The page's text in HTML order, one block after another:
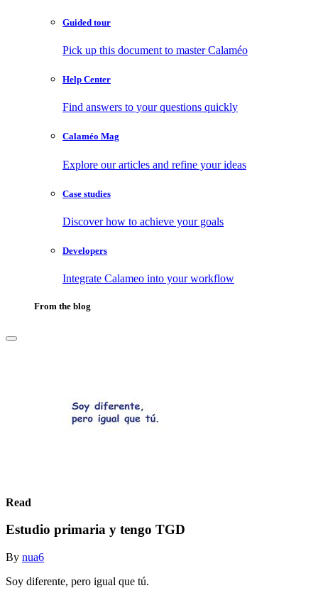
Guided tour
Pick up this document to master Calaméo
Help Center
Find answers to your questions quickly
Calaméo Mag
Explore our articles and refine your ideas
Case studies
Discover how to achieve your goals
Developers
Integrate Calameo into your workflow
From the blog
Read
Estudio primaria y tengo TGD
By nua6
Soy diferente, pero igual que tú.